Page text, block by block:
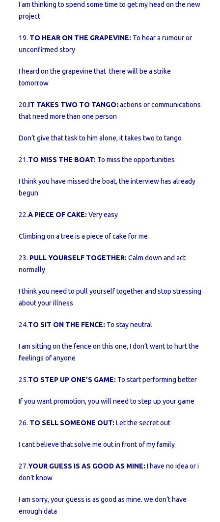
I am thinking to spend some time to get my head on the new
project
19. TO HEAR ON THE GRAPEVINE: To hear a rumour or
unconfirmed story
I heard on the grapevine that there will be a strike
tomorrow
20.IT TAKES TWO TO TANGO: actions or communications
that need more than one person
Don’t give that task to him alone, it takes two to tango
21.TO MISS THE BOAT: To miss the opportunities
I think you have missed the boat, the interview has already
begun
22.A PIECE OF CAKE: Very easy
Climbing on a tree is a piece of cake for me
23. PULL YOURSELF TOGETHER: Calm down and act
normally
I think you need to pull yourself together and stop stressing
about your illness
24.TO SIT ON THE FENCE: To stay neutral
I am sitting on the fence on this one, I don’t want to hurt the
feelings of anyone
25.TO STEP UP ONE’S GAME: To start performing better
If you want promotion, you will need to step up your game
26. TO SELL SOMEONE OUT: Let the secret out
I cant believe that solve me out in front of my family
27.YOUR GUESS IS AS GOOD AS MINE: I have no idea or i
don’t know
I am sorry, your guess is as good as mine. we don’t have
enough data